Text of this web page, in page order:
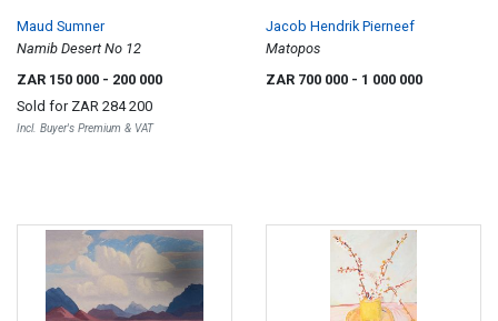
Maud Sumner
Namib Desert No 12
ZAR 150 000 - 200 000
Sold for ZAR 284 200
Incl. Buyer's Premium & VAT
Jacob Hendrik Pierneef
Matopos
ZAR 700 000 - 1 000 000